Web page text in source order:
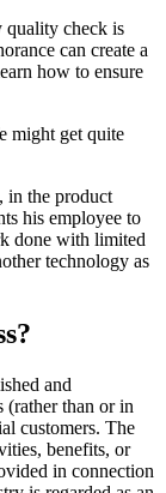
quality check is
can create a
how to ensure
might get quite
in the product
his employee to
done with limited
technology as
and
(rather than or in
customers. The
benefits, or
in connection